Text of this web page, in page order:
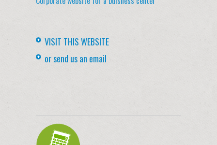
VISIT THIS WEBSITE
or send us an email